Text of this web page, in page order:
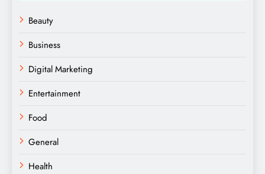
Beauty
Business
Digital Marketing
Entertainment
Food
General
Health